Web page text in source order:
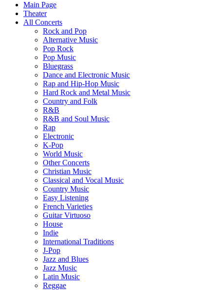
Main Page
Theater
All Concerts
Rock and Pop
Alternative Music
Pop Rock
Pop Music
Bluegrass
Dance and Electronic Music
Rap and Hip-Hop Music
Hard Rock and Metal Music
Country and Folk
R&B
R&B and Soul Music
Rap
Electronic
K-Pop
World Music
Other Concerts
Christian Music
Classical and Vocal Music
Country Music
Easy Listening
French Varieties
Guitar Virtuoso
House
Indie
International Traditions
J-Pop
Jazz and Blues
Jazz Music
Latin Music
Reggae